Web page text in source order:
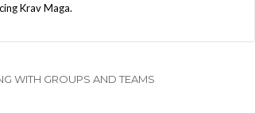
Krav Maga.
WITH GROUPS AND TEAMS